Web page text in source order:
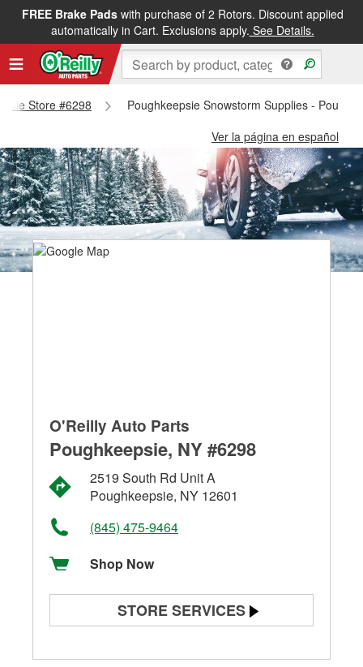
FREE Brake Padswith purchase of 2 Rotors. Discount applied
automatically in Cart. Exclusions apply. See Details.
Store #6298
Poughkeepsie Snowstorm Supplies -
Ver la página en español
O'Reilly Auto Parts
Poughkeepsie, NY #6298
2519 South Rd Unit A
Poughkeepsie, NY 12601
(845) 475-9464
Shop Now
STORE SERVICES